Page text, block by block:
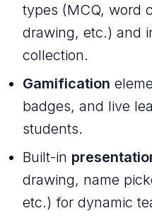
types (MCQ, word
drawing, etc.) and
collection.
Gamification
badges, and live
students.
Built-in
drawing, name
etc.) for dynamic